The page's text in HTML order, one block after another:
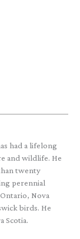
had a lifelong
and wildlife. He
twenty
perennial
Nova
birds. He
Scotia.